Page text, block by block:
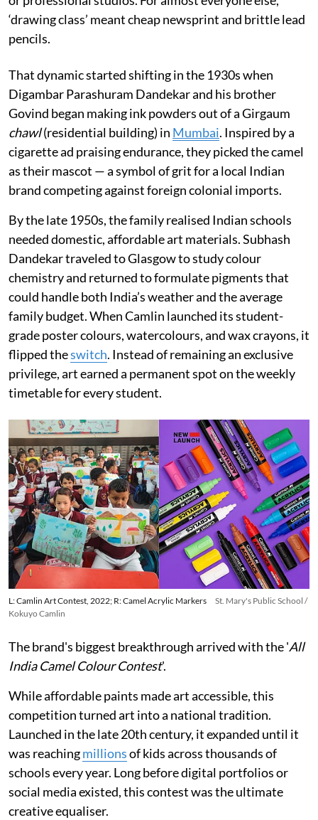
‘drawing class’ meant cheap newsprint and brittle lead
pencils.
That dynamic started shifting in the 1930s when
Digambar Parashuram Dandekar and his brother
Govind began making ink powders out of a Girgaum
chawl(residential building) in Mumbai. Inspired by a
cigarette ad praising endurance, they picked the camel
as their mascot — a symbol of grit for a local Indian
brand competing against foreign colonial imports.
By the late 1950s, the family realised Indian schools
needed domestic, affordable art materials. Subhash
Dandekar traveled to Glasgow to study colour
chemistry and returned to formulate pigments that
could handle both India’s weather and the average
family budget. When Camlin launched its student-
grade poster colours, watercolours, and wax crayons, it
flipped theswitch. Instead of remaining an exclusive
privilege, art earned a permanent spot on the weekly
timetable for every student.
L: Camlin Art Contest, 2022; R: Camel Acrylic Markers
St. Mary's Public School /
Kokuyo Camlin
The brand's biggest breakthrough arrived with the 'All
India Camel Colour Contest'.
While affordable paints made art accessible, this
competition turned art into a national tradition.
Launched in the late 20th century, it expanded until it
was reachingmillionsof kids across thousands of
schools every year. Long before digital portfolios or
social media existed, this contest was the ultimate
creative equaliser.